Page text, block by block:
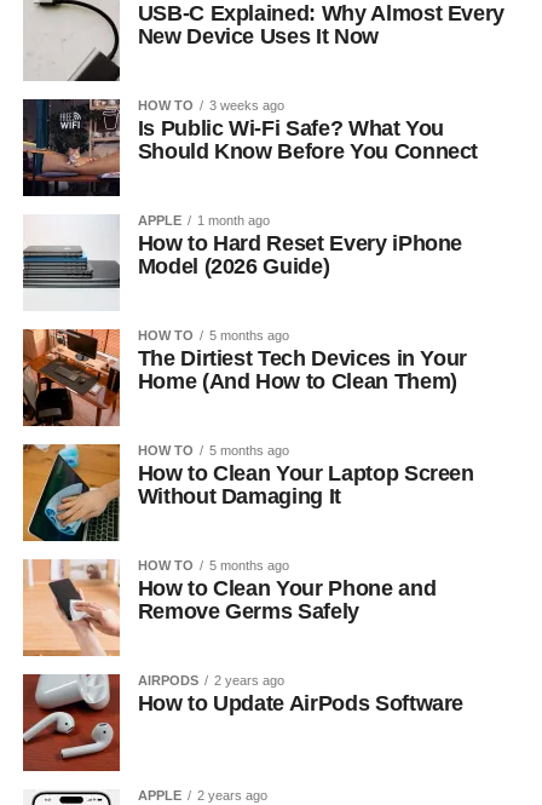
USB-C Explained: Why Almost Every
New Device Uses It Now
HOW TO 3 weeks ago
Is Public Wi-Fi Safe? What You
Should Know Before You Connect
APPLE 1 month ago
How to Hard Reset Every iPhone
Model (2026 Guide)
HOW TO 5 months ago
The Dirtiest Tech Devices in Your
Home (And How to Clean Them)
HOW TO 5 months ago
How to Clean Your Laptop Screen
Without Damaging It
HOW TO 5 months ago
How to Clean Your Phone and
Remove Germs Safely
AIRPODS 2 years ago
How to Update AirPods Software
APPLE 2 years ago